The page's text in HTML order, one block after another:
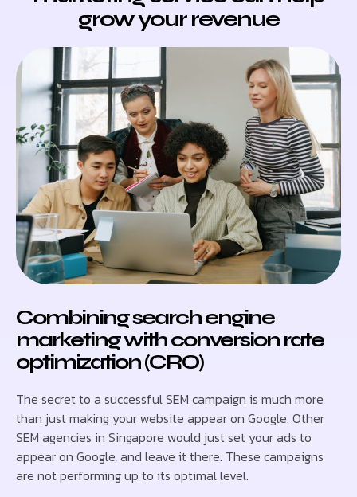
grow your revenue
Combining search engine
marketing with conversion rate
optimization (CRO)
The secret to a successful SEM campaign is much more
than just making your website appear on Google. Other
SEM agencies in Singapore would just set your ads to
appear on Google, and leave it there. These campaigns
are not performing up to its optimal level.